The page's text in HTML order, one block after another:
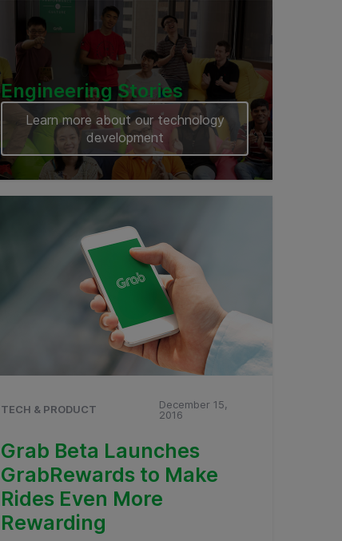
Engineering Stories
Learn more about our technology
development
TECH & PRODUCT
December 15,
2016
Grab Beta Launches
GrabRewards to Make
Rides Even More
Rewarding